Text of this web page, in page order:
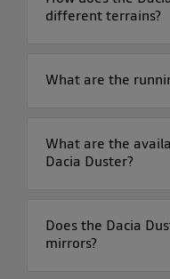
different terrains?
What are the
What are the
Dacia Duster?
Does the Dacia
mirrors?